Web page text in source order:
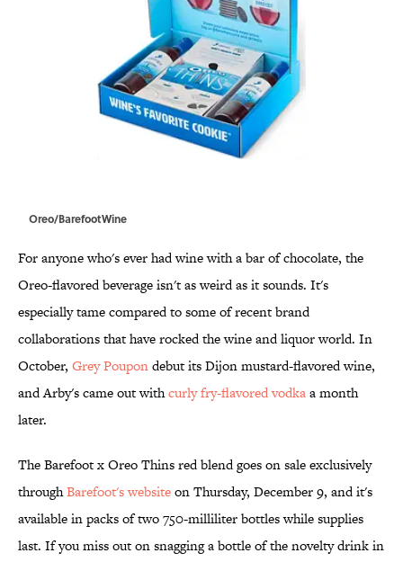
Oreo/BarefootWine
For anyone who's ever had wine with a bar of chocolate, the
Oreo-flavored beverage isn't as weird as it sounds. It's
especially tame compared to some of recent brand
collaborations that have rocked the wine and liquor world. In
October, Grey Poupondebut its Dijon mustard-flavored wine,
and Arby's came out withcurly fry-flavored vodkaa month
later.
The Barefoot x Oreo Thins red blend goes on sale exclusively
throughBarefoot's websiteon Thursday, December 9, and it's
available in packs of two 750-milliliter bottles while supplies
last. If you miss out on snagging a bottle of the novelty drink in